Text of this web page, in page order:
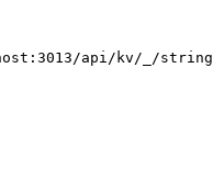
api/kv/_/